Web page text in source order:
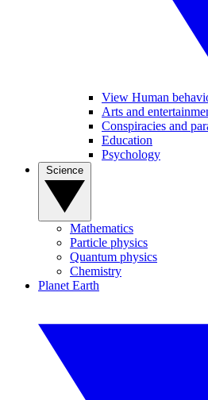
View Human
Arts and
Conspiracies and
Education
Psychology
Mathematics
Particle physics
Quantum physics
Chemistry
Planet Earth